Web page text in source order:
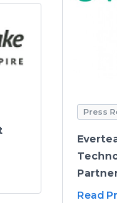
Press
Read